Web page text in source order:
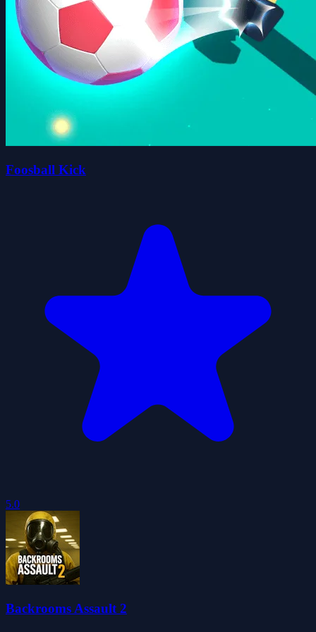
Foosball Kick
5.0
Backrooms Assault 2